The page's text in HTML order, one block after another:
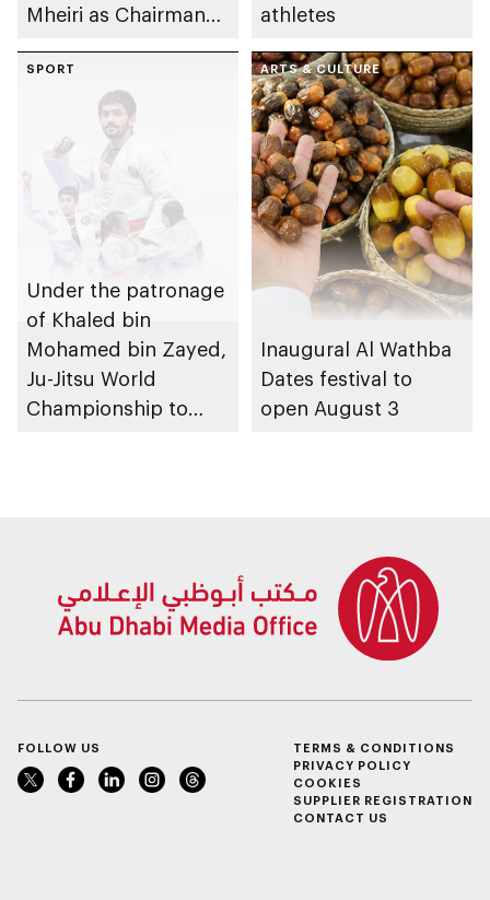
Mheiri as Chairman
Heritage Authority
athletes
SPORT
Under the patronage
of Khaled bin
Mohamed bin Zayed,
Ju-Jitsu World
Championship to
ARTS & CULTURE
Inaugural Al Wathba
Dates festival to
open August 3
FOLLOW US
TERMS & CONDITIONS
PRIVACY POLICY
COOKIES
SUPPLIER REGISTRATION
CONTACT US